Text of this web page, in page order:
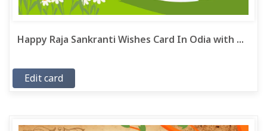
Happy Raja Sankranti Wishes Card In Odia with ...
Edit card